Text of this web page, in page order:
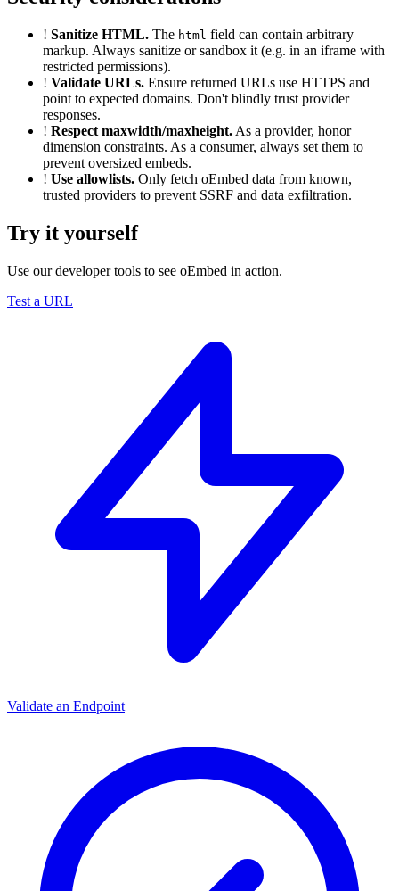
! Sanitize HTML. The html field can contain arbitrary
markup. Always sanitize or sandbox it (e.g. in an iframe with
restricted permissions).
! Validate URLs. Ensure returned URLs use HTTPS and
point to expected domains. Don't blindly trust provider
responses.
! Respect maxwidth/maxheight. As a provider, honor
dimension constraints. As a consumer, always set them to
prevent oversized embeds.
! Use allowlists. Only fetch oEmbed data from known,
trusted providers to prevent SSRF and data exfiltration.
Try it yourself
Use our developer tools to see oEmbed in action.
Test a URL
Validate an Endpoint